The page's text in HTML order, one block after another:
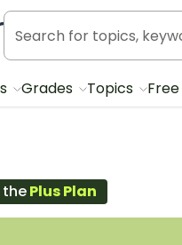
Tes
Grades Topics
thePlus Plan